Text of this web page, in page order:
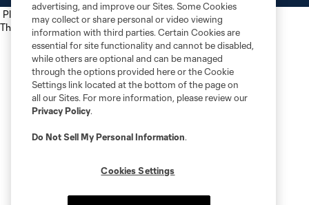
advertising, and improve our Sites. Some Cookies
may collect or share personal or video viewing
information with third parties. Certain Cookies are
essential for site functionality and cannot be disabled,
while others are optional and can be managed
through the options provided here or the Cookie
Settings link located at the bottom of the page on
all our Sites. For more information, please review our
Privacy Policy.
Do Not Sell My Personal Information.
Cookies Settings
Place the following script tag into your webpage element
The next script tag goes at the top of your element